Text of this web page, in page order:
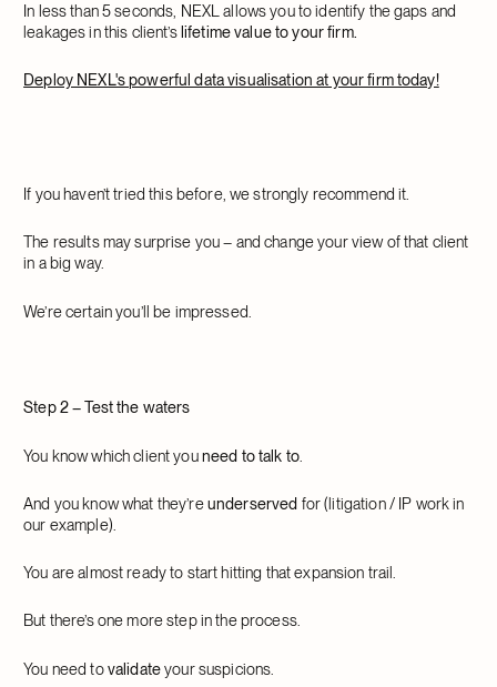
In less than 5 seconds, NEXL allows you to identify the gaps and
leakages in this client’slifetime value to your firm.
Deploy NEXL's powerful data visualisation at your firm today!
If you haven’t tried this before, we strongly recommend it.
The results may surprise you – and change your view of that client
in a big way.
We’re certain you’ll be impressed.
Step 2 – Test the waters
You know which client youneed to talk to.
And you know what they’reunderserved for (litigation / IP work in
our example).
You are almost ready to start hitting that expansion trail.
But there’s one more step in the process.
You need tovalidateyour suspicions.